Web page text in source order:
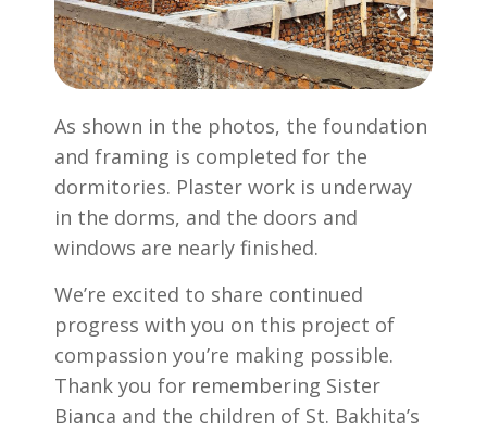
As shown in the photos, the foundation
and framing is completed for the
dormitories. Plaster work is underway
in the dorms, and the doors and
windows are nearly finished.
We’re excited to share continued
progress with you on this project of
compassion you’re making possible.
Thank you for remembering Sister
Bianca and the children of St. Bakhita’s